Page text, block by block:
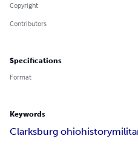
Copyright
Contributors
Specifications
Format
Keywords
Clarksburg ohiohistory